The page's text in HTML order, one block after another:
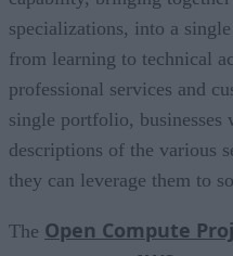
specializations, into a
from learning to technical
professional services and
single portfolio, businesses
descriptions of the various
they can leverage them to
The Open Compute